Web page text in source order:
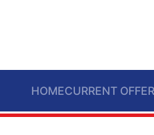
HOMECURRENT